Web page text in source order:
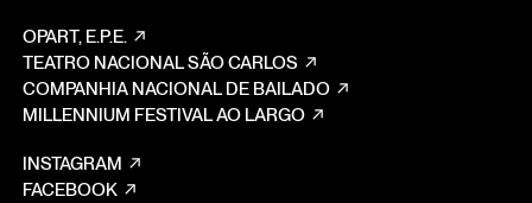
OPART, E.P.E.
TEATRO NACIONAL SÃO CARLOS
COMPANHIA NACIONAL DE BAILADO
MILLENNIUM FESTIVAL AO LARGO
INSTAGRAM
FACEBOOK